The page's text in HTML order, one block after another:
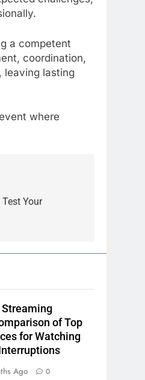
a competent
coordination,
leaving lasting
where
Your
of Top
for Watching
Ago 0